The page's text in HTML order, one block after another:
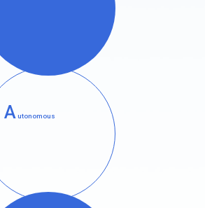
Autonomous